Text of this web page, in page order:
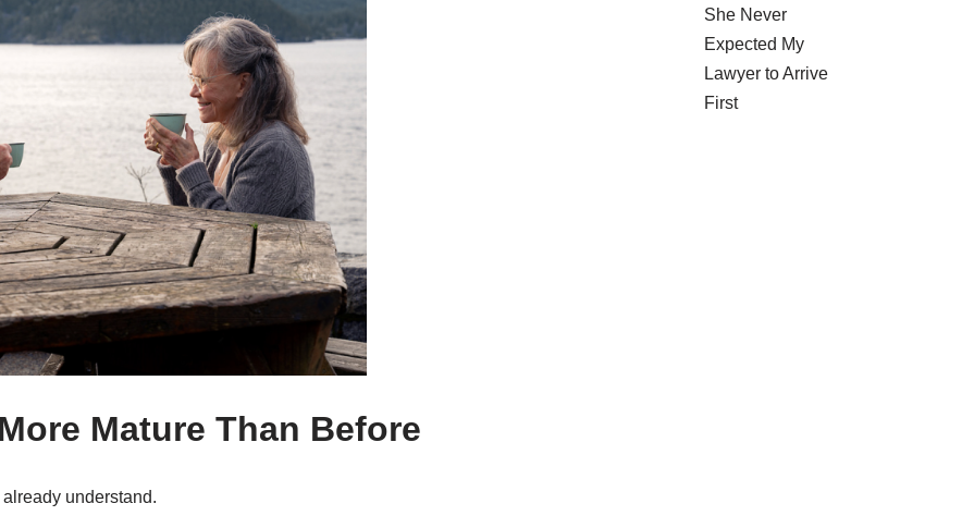
Mature Than Before
understand.
She Never
Expected My
Lawyer to Arrive
First